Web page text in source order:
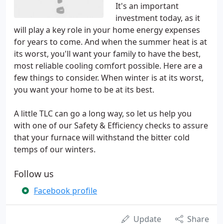
It's an important
investment today, as it
will play a key role in your home energy expenses
for years to come. And when the summer heat is at
its worst, you'll want your family to have the best,
most reliable cooling comfort possible. Here are a
few things to consider. When winter is at its worst,
you want your home to be at its best.
A little TLC can go a long way, so let us help you
with one of our Safety & Efficiency checks to assure
that your furnace will withstand the bitter cold
temps of our winters.
Follow us
Facebook profile
Update Share